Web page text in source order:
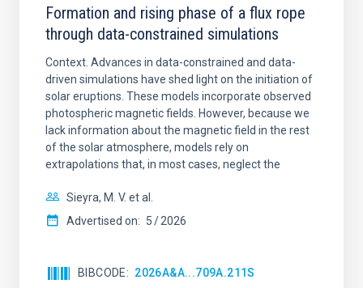
Formation and rising phase of a flux rope
through data-constrained simulations
Context. Advances in data-constrained and data-
driven simulations have shed light on the initiation of
solar eruptions. These models incorporate observed
photospheric magnetic fields. However, because we
lack information about the magnetic field in the rest
of the solar atmosphere, models rely on
extrapolations that, in most cases, neglect the
Sieyra, M. V. et al.
Advertised on: 5 2026
BIBCODE 2026A&A...709A.211S